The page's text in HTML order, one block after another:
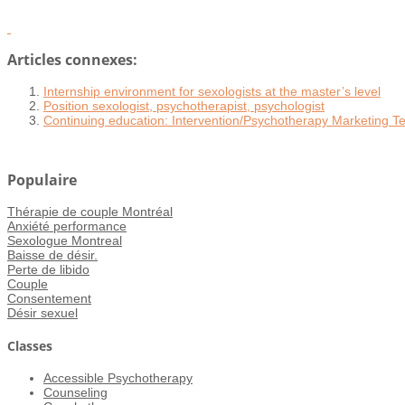
Articles connexes:
Internship environment for sexologists at the master’s level
Position sexologist, psychotherapist, psychologist
Continuing education: Intervention/Psychotherapy Marketing
Populaire
Thérapie de couple Montréal
Anxiété performance
Sexologue Montreal
Baisse de désir.
Perte de libido
Couple
Consentement
Désir sexuel
Classes
Accessible Psychotherapy
Counseling